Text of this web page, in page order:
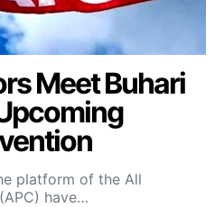
Meet Buhari
platform of the All
have…